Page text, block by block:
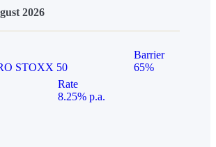
2026
STOXX 50
Barrier
65%
Rate
8.25% p.a.